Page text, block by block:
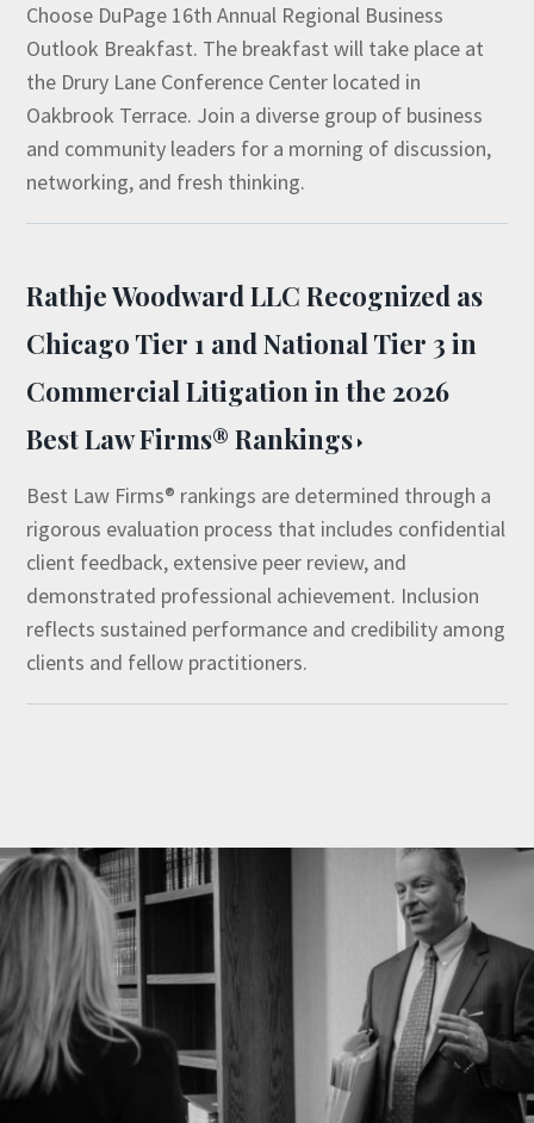
Choose DuPage 16th Annual Regional Business
Outlook Breakfast. The breakfast will take place at
the Drury Lane Conference Center located in
Oakbrook Terrace. Join a diverse group of business
and community leaders for a morning of discussion,
networking, and fresh thinking.
Rathje Woodward LLC Recognized as
Chicago Tier 1 and National Tier 3 in
Commercial Litigation in the 2026
Best Law Firms® Rankings
Best Law Firms® rankings are determined through a
rigorous evaluation process that includes confidential
client feedback, extensive peer review, and
demonstrated professional achievement. Inclusion
reflects sustained performance and credibility among
clients and fellow practitioners.